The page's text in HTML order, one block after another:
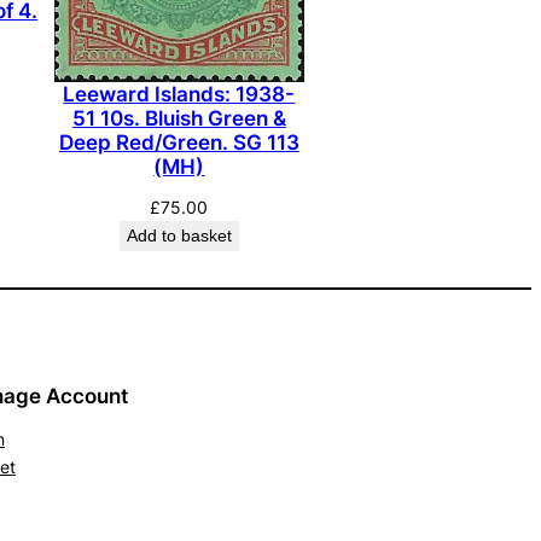
4.
Leeward Islands: 1938-
51 10s. Bluish Green &
Deep Red/Green. SG 113
(MH)
£75.00
Add to basket
Account